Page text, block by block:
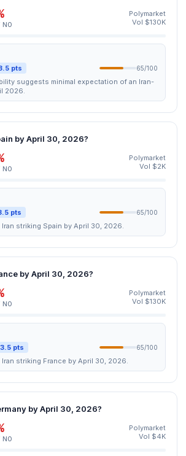
NO
Polymarket
Vol $130K
pts 65/100
suggests minimal expectation of an Iran-
2026.
by April 30, 2026?
NO
Polymarket
Vol $2K
pts 65/100
striking Spain by April 30, 2026.
by April 30, 2026?
NO
Polymarket
Vol $130K
pts 65/100
striking France by April 30, 2026.
by April 30, 2026?
NO
Polymarket
Vol $4K